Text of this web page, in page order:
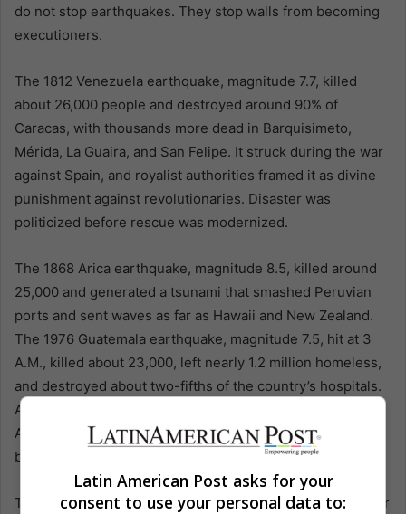
do not stop earthquakes. They stop walls from becoming
executioners.
The 1812 Venezuela earthquake, magnitude 7.7, killed
about 26,000 people and destroyed around 90% of
Caracas, with thousands more dead in Barquisimeto,
Mérida, La Guaira, and San Felipe. It struck during the war
against Spain, and royalist authorities framed it as divine
punishment against revolutionaries. Disaster was
politicized before rescue was modernized.
The 1868 Arica earthquake, magnitude 8.5, killed around
25,000 and generated a tsunami that smashed Peruvian
ports and sent waves as far as Hawaii and New Zealand.
The 1976 Guatemala earthquake, magnitude 7.5, hit at 3
A.M., killed about 23,000, left nearly 1.2 million homeless,
and destroyed about two-fifths of the country’s hospitals.
Adobe houses collapsed across a vast damage zone.
Aftershocks killed too, as they often do, by finishing
buildings already wounded.
Two older disasters close the grim ledger. In 1797, another
Latin American Post asks for your
consent to use your personal data to: